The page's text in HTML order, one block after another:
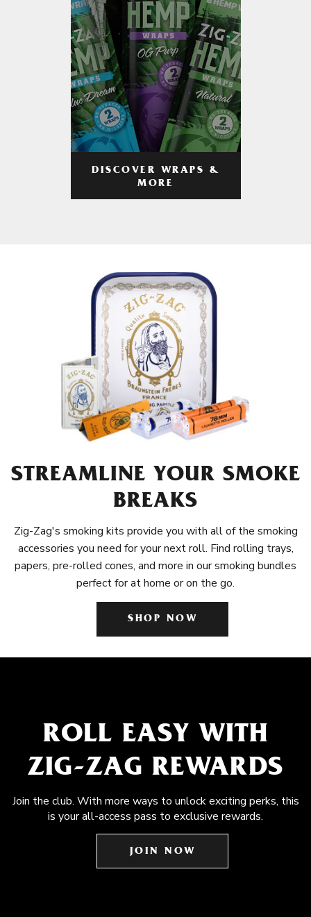
DISCOVER WRAPS &
MORE
STREAMLINE YOUR SMOKE
BREAKS
Zig-Zag's smoking kits provide you with all of the smoking
accessories you need for your next roll. Find rolling trays,
papers, pre-rolled cones, and more in our smoking bundles
perfect for at home or on the go.
SHOP NOW
ROLL EASY WITH
ZIG-ZAG REWARDS
Join the club. With more ways to unlock exciting perks, this
is your all-access pass to exclusive rewards.
JOIN NOW